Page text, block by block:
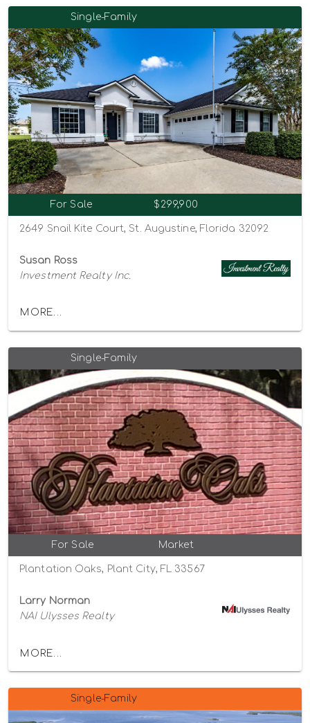
Single-Family
For Sale $299,900
2649 Snail Kite Court, St. Augustine, Florida 32092
Susan Ross
Investment Realty Inc.
MORE...
Single-Family
For Sale Market
Plantation Oaks, Plant City, FL 33567
Larry Norman
NAI Ulysses Realty
MORE...
Single-Family